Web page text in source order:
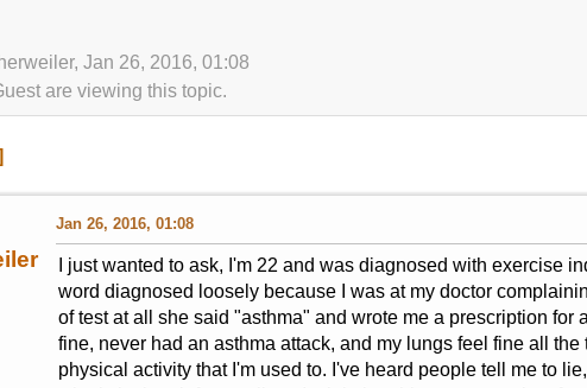
Jan 26, 2016, 01:08
are viewing this topic.
Jan 26, 2016, 01:08
I just wanted to ask, I'm 22 and was diagnosed with exercise
word diagnosed loosely because I was at my doctor
of test at all she said "asthma" and wrote me a prescription for
fine, never had an asthma attack, and my lungs feel fine all
physical activity that I'm used to. I've heard people tell me to